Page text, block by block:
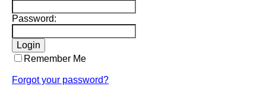
Password:
Remember Me
Forgot your password?